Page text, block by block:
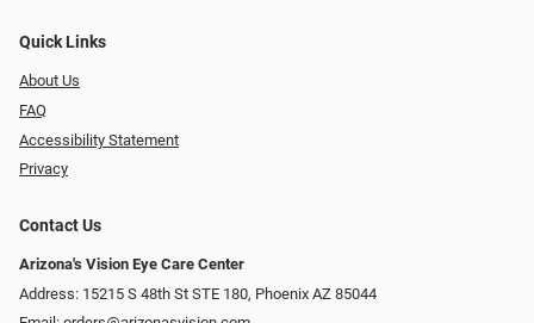
Quick Links
About Us
FAQ
Accessibility Statement
Privacy
Contact Us
Arizona's Vision Eye Care Center
Address: 15215 S 48th St STE 180, Phoenix AZ 85044